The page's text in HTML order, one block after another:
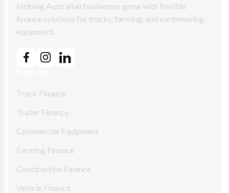
Helping Australian businesses grow with flexible
finance solutions for trucks, farming, and earthmoving
equipment.
Truck Finance
Trailer Finance
Commercial Equipment
Farming Finance
Construction Finance
Vehicle Finance